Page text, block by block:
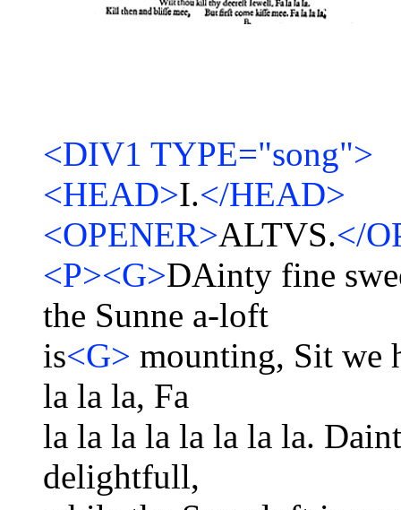
<DIV1 TYPE="song">
<HEAD>I.</HEAD>
<OPENER>ALTVS.</
<P><G>DAinty fine
the Sunne a-loft
is<G> mounting, Sit we
la la la, Fa
la la la la la la la la.
delightfull,